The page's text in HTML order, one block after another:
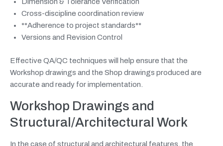
Cross-discipline coordination review
**Adherence to project standards**
Versions and Revision Control
Effective QA/QC techniques will help ensure that the
Workshop drawings and the Shop drawings produced are
accurate and ready for implementation.
Workshop Drawings and
Structural/Architectural Work
In the case of structural and architectural features, the